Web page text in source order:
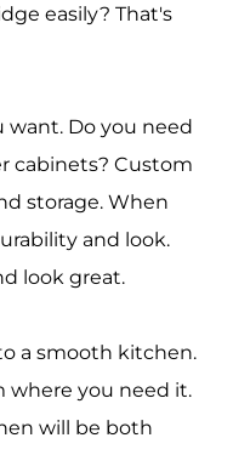
easily? That's
want. Do you need
cabinets? Custom
storage. When
and look.
look great.
a smooth kitchen.
where you need it.
will be both